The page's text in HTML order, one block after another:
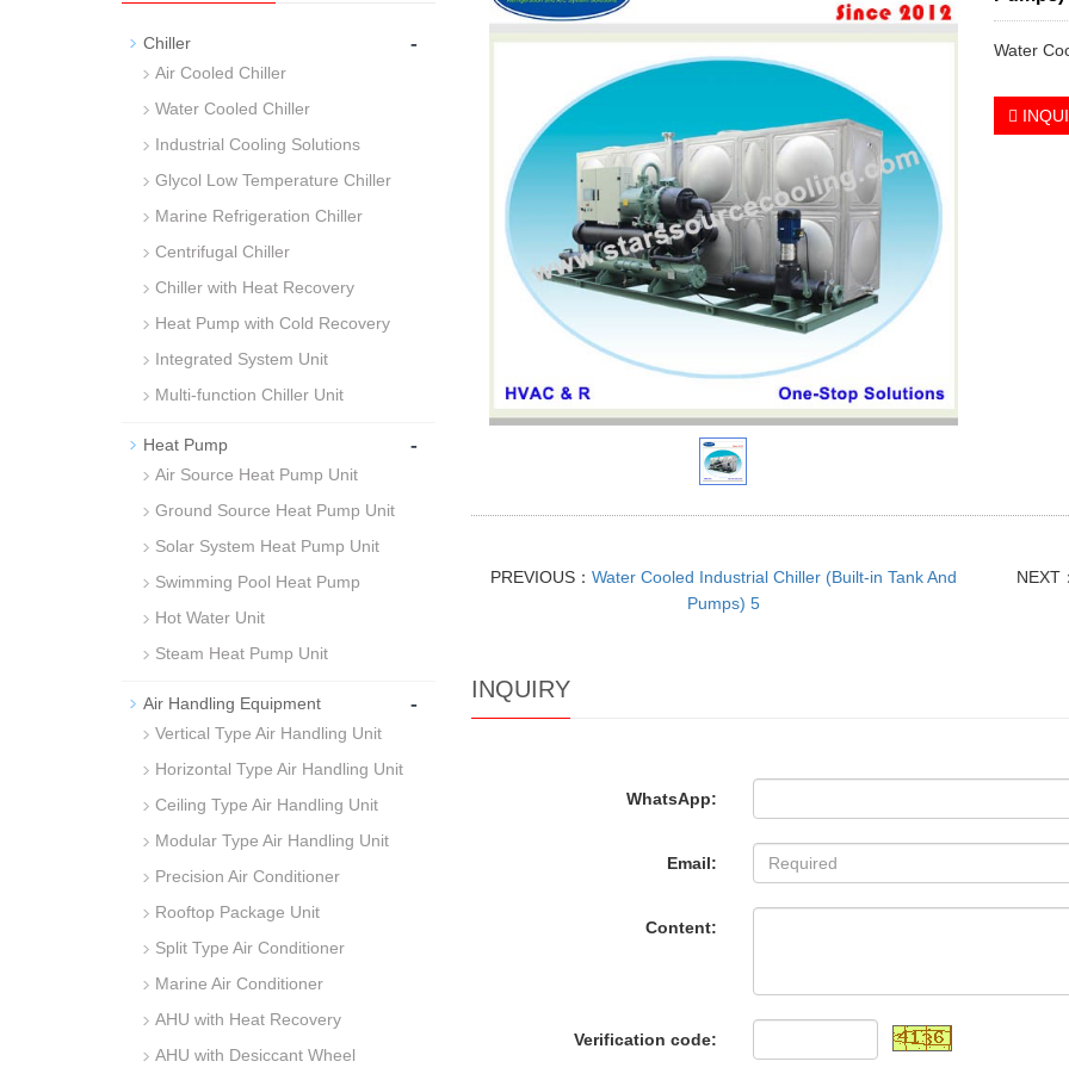
Water
PREVIOUS： Water Cooled Industrial Chiller (Built-in Tank And
Pumps) 5
NEXT：
INQUIRY
WhatsApp:
Email:
Content:
Verification code:
Chiller -
Air Cooled Chiller
Water Cooled Chiller
Industrial Cooling Solutions
Glycol Low Temperature Chiller
Marine Refrigeration Chiller
Centrifugal Chiller
Chiller with Heat Recovery
Heat Pump with Cold Recovery
Integrated System Unit
Multi-function Chiller Unit
Heat Pump -
Air Source Heat Pump Unit
Ground Source Heat Pump Unit
Solar System Heat Pump Unit
Swimming Pool Heat Pump
Hot Water Unit
Steam Heat Pump Unit
Air Handling Equipment -
Vertical Type Air Handling Unit
Horizontal Type Air Handling Unit
Ceiling Type Air Handling Unit
Modular Type Air Handling Unit
Precision Air Conditioner
Rooftop Package Unit
Split Type Air Conditioner
Marine Air Conditioner
AHU with Heat Recovery
AHU with Desiccant Wheel